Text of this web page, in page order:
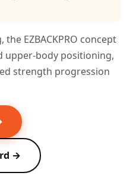
the EZBACKPRO concept
upper-body positioning,
strength progression
→